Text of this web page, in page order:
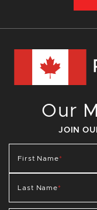
Our
JOIN
First Name*
Last Name*